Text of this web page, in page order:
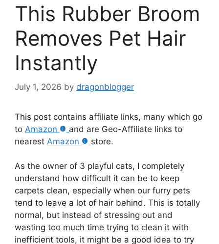
This Rubber Broom
Removes Pet Hair
Instantly
July 1, 2026 by dragonblogger
This post contains affiliate links, many which go
to Amazon
and are Geo-Affiliate links to
nearest Amazon store.
As the owner of 3 playful cats, I completely
understand how difficult it can be to keep
carpets clean, especially when our furry pets
tend to leave a lot of hair behind. This is totally
normal, but instead of stressing out and
wasting too much time trying to clean it with
inefficient tools, it might be a good idea to try